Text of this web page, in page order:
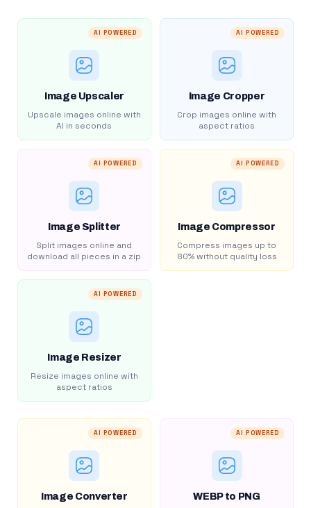
AI POWERED
Image Upscaler
Upscale images online with
AI in seconds
AI POWERED
Image Cropper
Crop images online with
aspect ratios
AI POWERED
Image Splitter
Split images online and
download all pieces in a zip
AI POWERED
Image Compressor
Compress images up to
80% without quality loss
AI POWERED
Image Resizer
Resize images online with
aspect ratios
AI POWERED
Image Converter
AI POWERED
WEBP to PNG